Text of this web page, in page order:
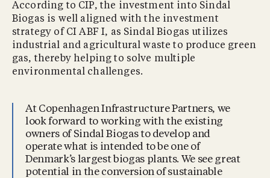
According to CIP, the investment into Sindal
Biogas is well aligned with the investment
strategy of CI ABF I, as Sindal Biogas utilizes
industrial and agricultural waste to produce green
gas, thereby helping to solve multiple
environmental challenges.
At Copenhagen Infrastructure Partners, we
look forward to working with the existing
owners of Sindal Biogas to develop and
operate what is intended to be one of
Denmark’s largest biogas plants. We see great
potential in the conversion of sustainable